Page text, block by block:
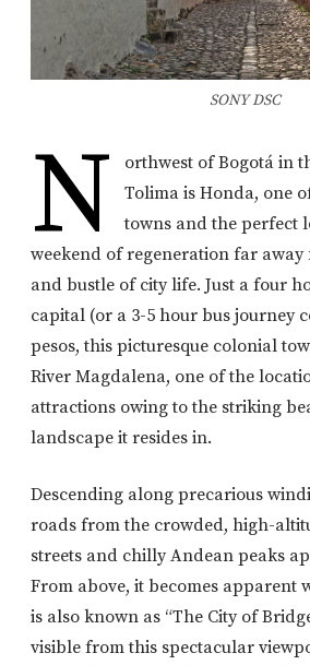
SONY DSC
N
orthwest of Bogotá in
Tolima is Honda, one
towns and the perfect
weekend of regeneration far
and bustle of city life. Just a four
capital (or a 3-5 hour bus journey
pesos, this picturesque colonial
River Magdalena, one of the
attractions owing to the striking
landscape it resides in.
Descending along precarious
roads from the crowded, high-
streets and chilly Andean peaks
From above, it becomes apparent
is also known as “The City of
visible from this spectacular